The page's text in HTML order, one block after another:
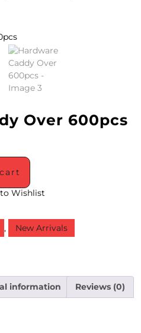
Over 600pcs
Wishlist
,
New Arrivals
information Reviews (0)